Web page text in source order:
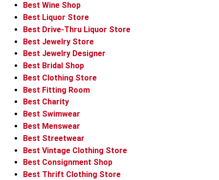
Best Wine Shop
Best Liquor Store
Best Drive-Thru Liquor Store
Best Jewelry Store
Best Jewelry Designer
Best Bridal Shop
Best Clothing Store
Best Fitting Room
Best Charity
Best Swimwear
Best Menswear
Best Streetwear
Best Vintage Clothing Store
Best Consignment Shop
Best Thrift Clothing Store